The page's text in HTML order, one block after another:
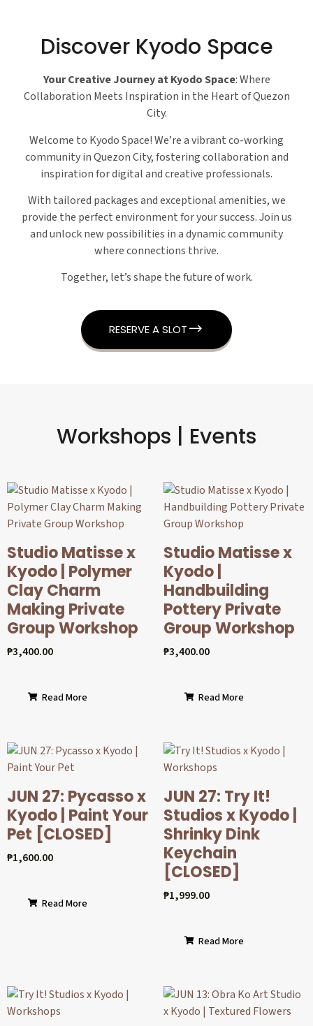
Discover Kyodo Space
Your Creative Journey at Kyodo Space: Where
Collaboration Meets Inspiration in the Heart of Quezon
City.
Welcome to Kyodo Space! We’re a vibrant co-working
community in Quezon City, fostering collaboration and
inspiration for digital and creative professionals.
With tailored packages and exceptional amenities, we
provide the perfect environment for your success. Join us
and unlock new possibilities in a dynamic community
where connections thrive.
Together, let’s shape the future of work.
RESERVE A SLOT
Workshops | Events
Studio Matisse x
Kyodo | Polymer
Clay Charm
Making Private
Group Workshop
₱3,400.00
Read More
Studio Matisse x
Kyodo |
Handbuilding
Pottery Private
Group Workshop
₱3,400.00
Read More
JUN 27: Pycasso x
Kyodo | Paint Your
Pet [CLOSED]
₱1,600.00
Read More
JUN 27: Try It!
Studios x Kyodo |
Shrinky Dink
Keychain
[CLOSED]
₱1,999.00
Read More